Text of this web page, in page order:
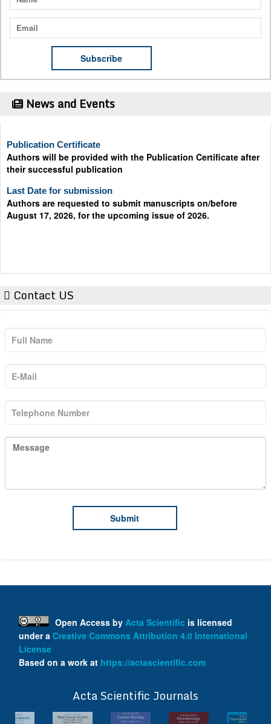
News and Events
Authors will be provided with the Publication Certificate after
their successful publication
Last Date for submission
Authors are requested to submit manuscripts on/before
August 17, 2026, for the upcoming issue of 2026.
Contact US
Open Access by Acta Scientific is licensed
under a Creative Commons Attribution 4.0 International
License
Based on a work at https://actascientific.com
Acta Scientific Journals